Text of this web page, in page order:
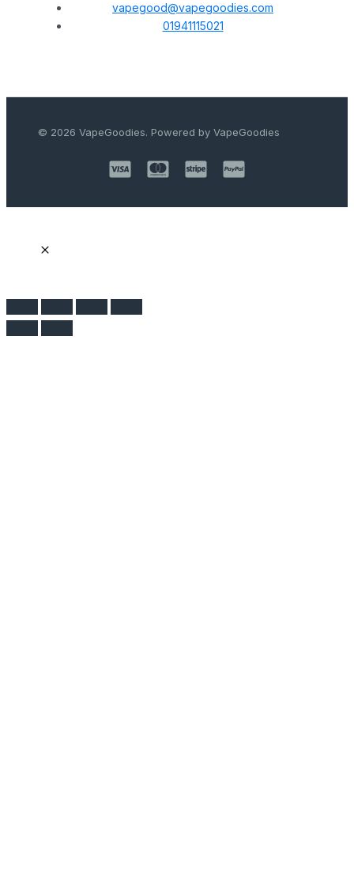
vapegood@vapegoodies.com
01941115021
© 2026 VapeGoodies. Powered by VapeGoodies